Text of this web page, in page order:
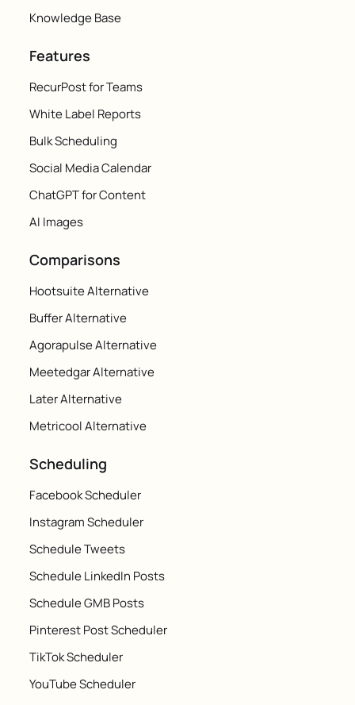
Knowledge Base
Features
RecurPost for Teams
White Label Reports
Bulk Scheduling
Social Media Calendar
ChatGPT for Content
AI Images
Comparisons
Hootsuite Alternative
Buffer Alternative
Agorapulse Alternative
Meetedgar Alternative
Later Alternative
Metricool Alternative
Scheduling
Facebook Scheduler
Instagram Scheduler
Schedule Tweets
Schedule LinkedIn Posts
Schedule GMB Posts
Pinterest Post Scheduler
TikTok Scheduler
YouTube Scheduler